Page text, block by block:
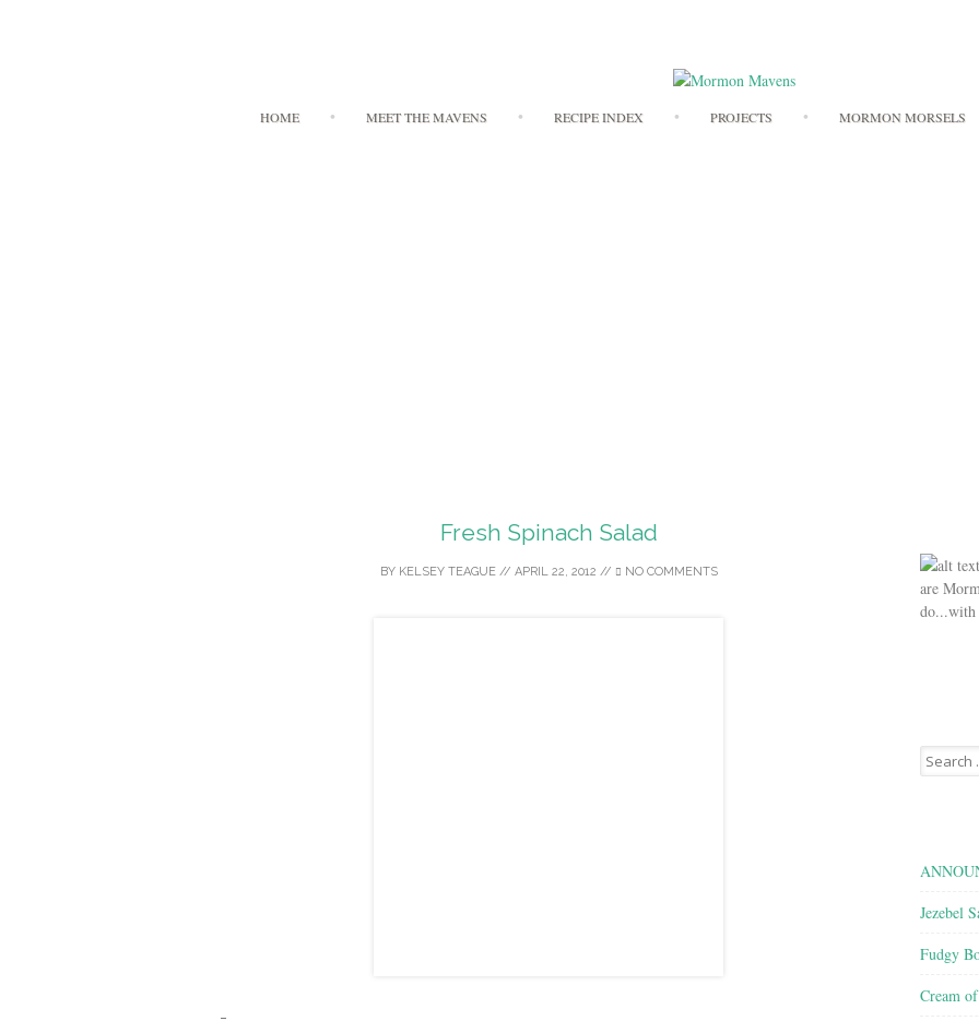
to
HOME MEET THE MAVENS RECIPE INDEX PROJECTS MORMON MORSELS
Fresh Spinach Salad
BY KELSEY TEAGUE// APRIL 22, 2012 // NO COMMENTS
are
do...with
Search
for:
Jezebel
Fudgy
Cream